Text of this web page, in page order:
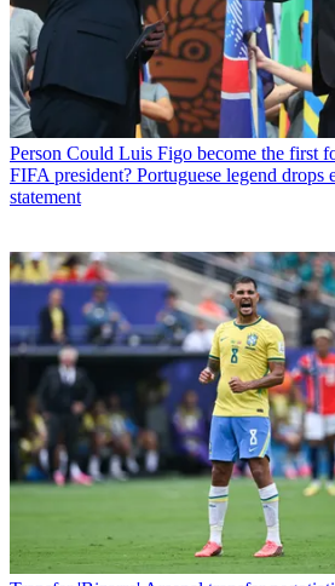
Person Could Luis Figo become the first
FIFA president? Portuguese legend
statement